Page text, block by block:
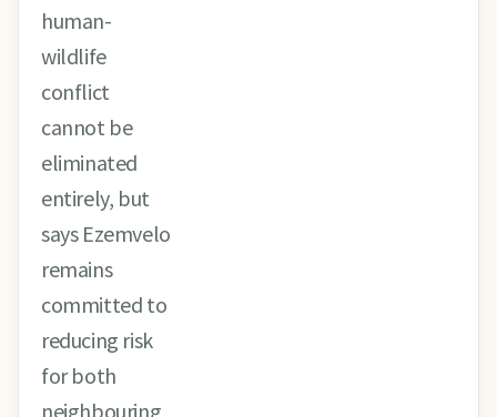
human-
wildlife
conflict
cannot be
eliminated
entirely, but
says Ezemvelo
remains
committed to
reducing risk
for both
neighbouring